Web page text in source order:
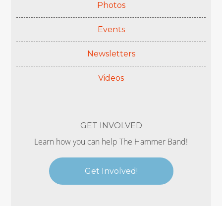
Photos
Events
Newsletters
Videos
GET INVOLVED
Learn how you can help The Hammer Band!
Get Involved!